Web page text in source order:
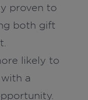
proven to
both gift
likely to
a